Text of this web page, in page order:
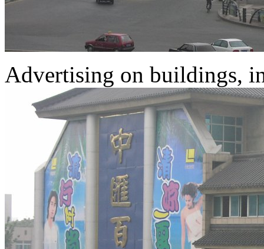
Advertising on buildings,